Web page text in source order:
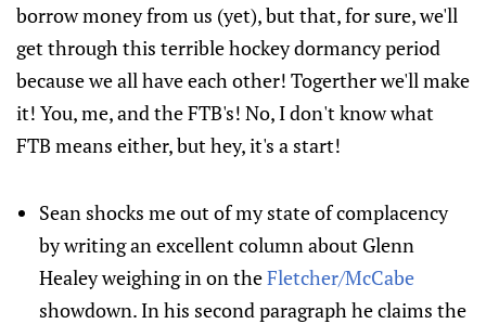
borrow money from us (yet), but that, for sure, we'll
get through this terrible hockey dormancy period
because we all have each other! Togerther we'll make
it! You, me, and the FTB's! No, I don't know what
FTB means either, but hey, it's a start!
Sean shocks me out of my state of complacency
by writing an excellent column about Glenn
Healey weighing in on theFletcher/McCabe
showdown. In his second paragraph he claims the